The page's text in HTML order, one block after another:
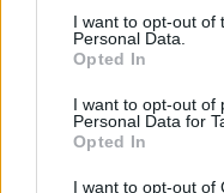
I want to opt-out of
Personal Data.
Opted In
I want to opt-out of
Personal Data for
Opted In
I want to opt-out of
temporary
the last five years.
RelatedPosts
Starts With the